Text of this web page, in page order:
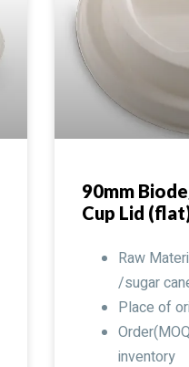
90mm
Cup Lid
Raw
/sugar
Place of
inventory